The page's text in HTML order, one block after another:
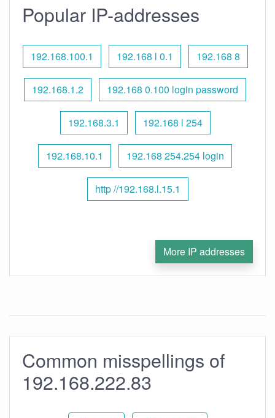
Popular IP-addresses
192.168.100.1 192.168 l 0.1 192.168 8
192.168.1.2 192.168 0.100 login password
192.168.3.1 192.168 l 254
192.168.10.1 192.168 254.254 login
http //192.168.l.15.1
More IP addresses
Common misspellings of
192.168.222.83